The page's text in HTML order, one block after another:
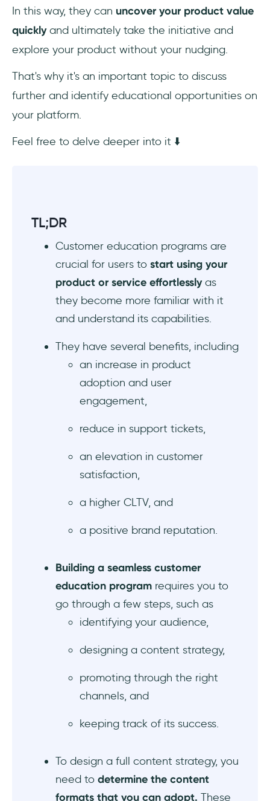
for Your SaaS
2- Developing Content Strategy
In this way, they can uncover your product value
quicklyand ultimately take the initiative and
explore your product without your nudging.
That's why it's an important topic to discuss
further and identify educational opportunities on
your platform.
Feel free to delve deeper into it ⬇️
TL;DR
Customer education programs are
crucial for users to start using your
product or service effortlesslyas
they become more familiar with it
and understand its capabilities.
They have several benefits, including
an increase in product
adoption and user
engagement,
reduce in support tickets,
an elevation in customer
satisfaction,
a higher CLTV, and
a positive brand reputation.
Building a seamless customer
education program requires you to
go through a few steps, such as
identifying your audience,
designing a content strategy,
promoting through the right
channels, and
keeping track of its success.
To design a full content strategy, you
need to determine the content
formats that you can adopt. These